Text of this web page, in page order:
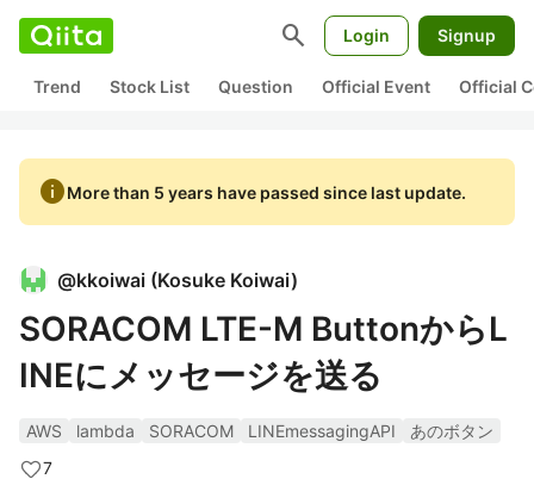
search Login Signup
Trend Stock List Question Official Event Official
infoMore than 5 years have passed since last update.
@kkoiwai (Kosuke Koiwai)
SORACOM LTE-M ButtonからL
INEにメッセージを送る
AWS lambda SORACOM LINEmessagingAPI
あのボタン
7